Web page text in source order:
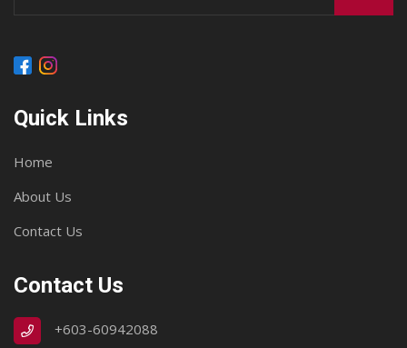
Quick Links
Home
About Us
Contact Us
Contact Us
+603-60942088